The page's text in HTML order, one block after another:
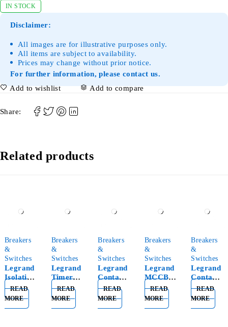
IN STOCK
Disclaimer:
All images are for illustrative purposes only.
All items are subject to availability.
Prices may change without prior notice.
For further information, please contact us.
Add to wishlist
Add to compare
Share:
Related products
Breakers
&
Switches
Legrand
Isolating
Switch
2P 63A
406441
READ
MORE
Breakers
&
Switches
Legrand
Timer
Switch
Minuteri
e 412602
READ
MORE
Breakers
&
Switches
Legrand
Contacto
r 2P 25A
1MOD
412544
READ
MORE
Breakers
&
Switches
Legrand
MCCB
Thermal
Magneti
READ
MORE
Breakers
&
Switches
Legrand
Contacto
r 4P 40A
3MOD
412553
READ
MORE